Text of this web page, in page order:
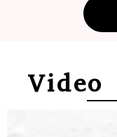
Video